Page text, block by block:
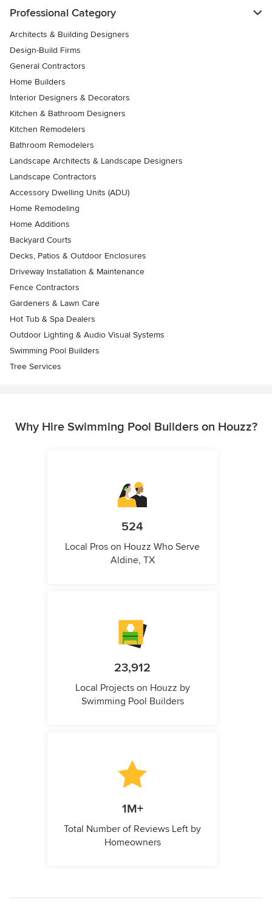
Professional Category
Architects & Building Designers
Design-Build Firms
General Contractors
Home Builders
Interior Designers & Decorators
Kitchen & Bathroom Designers
Kitchen Remodelers
Bathroom Remodelers
Landscape Architects & Landscape Designers
Landscape Contractors
Accessory Dwelling Units (ADU)
Home Remodeling
Home Additions
Backyard Courts
Decks, Patios & Outdoor Enclosures
Driveway Installation & Maintenance
Fence Contractors
Gardeners & Lawn Care
Hot Tub & Spa Dealers
Outdoor Lighting & Audio Visual Systems
Swimming Pool Builders
Tree Services
Why Hire Swimming Pool Builders on Houzz?
524
Local Pros on Houzz Who Serve
Aldine, TX
23,912
Local Projects on Houzz by
Swimming Pool Builders
1M+
Total Number of Reviews Left by
Homeowners